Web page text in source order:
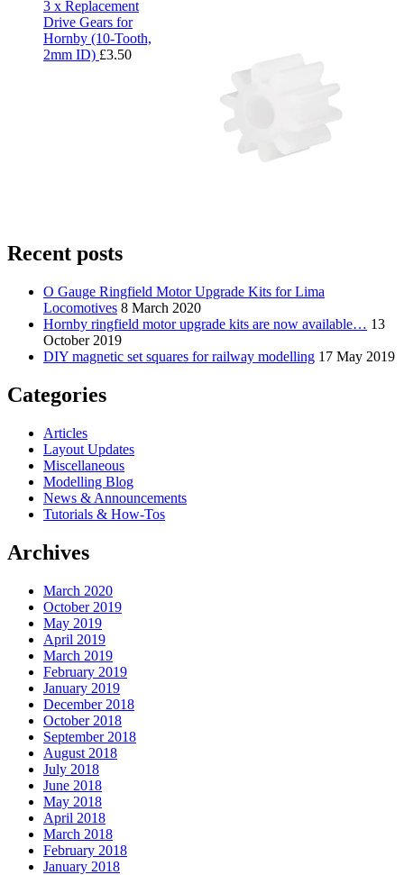
3 x Replacement
Drive Gears for
Hornby (10-Tooth,
2mm ID) £3.50
Recent posts
O Gauge Ringfield Motor Upgrade Kits for Lima
Locomotives 8 March 2020
Hornby ringfield motor upgrade kits are now available… 13
October 2019
DIY magnetic set squares for railway modelling 17 May 2019
Categories
Articles
Layout Updates
Miscellaneous
Modelling Blog
News & Announcements
Tutorials & How-Tos
Archives
March 2020
October 2019
May 2019
April 2019
March 2019
February 2019
January 2019
December 2018
October 2018
September 2018
August 2018
July 2018
June 2018
May 2018
April 2018
March 2018
February 2018
January 2018